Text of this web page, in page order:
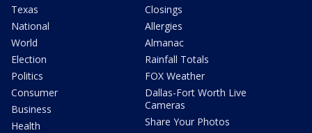
Texas
National
World
Election
Politics
Consumer
Business
Health
Closings
Allergies
Almanac
Rainfall Totals
FOX Weather
Dallas-Fort Worth Live
Cameras
Share Your Photos